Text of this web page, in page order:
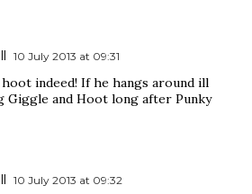
10 July 2013 at 09:31
hoot indeed! If he hangs around ill
Giggle and Hoot long after Punky
10 July 2013 at 09:32